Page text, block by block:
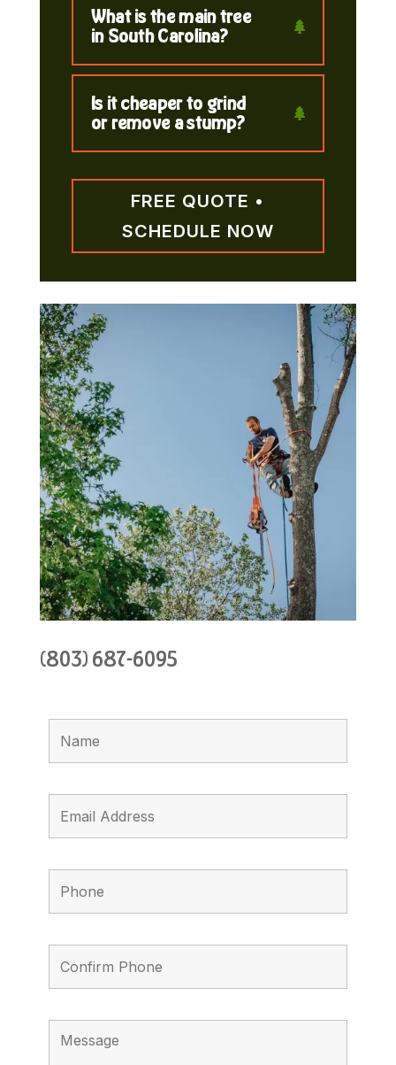
What is the main tree
in South Carolina?
Is it cheaper to grind
or remove a stump?
FREE QUOTE •
SCHEDULE NOW
(803) 687-6095